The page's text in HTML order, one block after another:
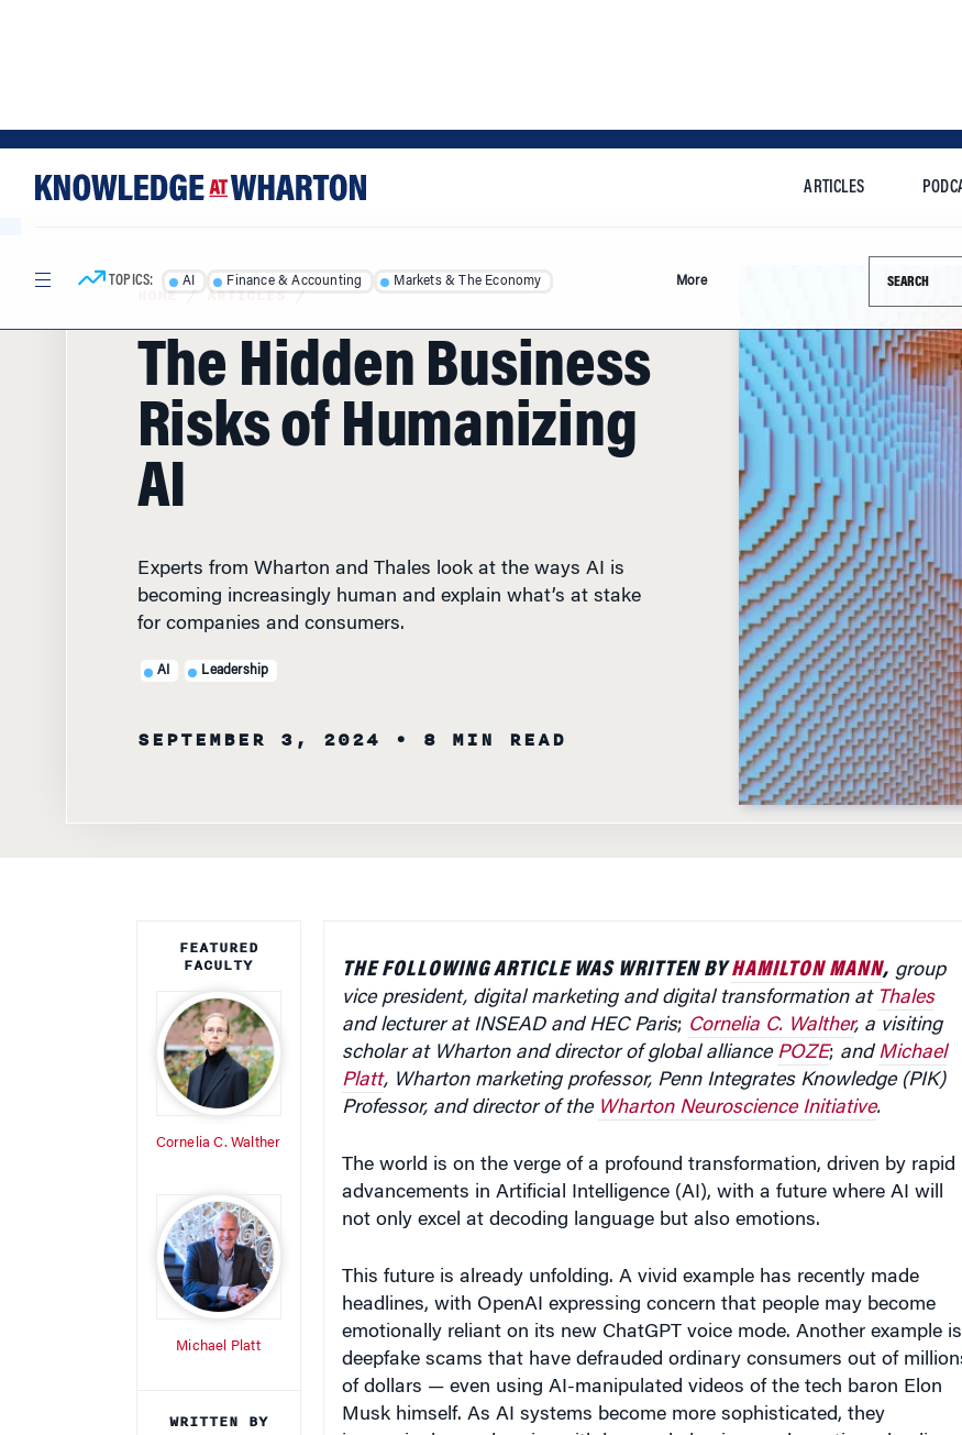
TOPICS: AI Finance & Accounting Markets & The Economy More
HOME/ ARTICLES/
The Hidden Business
Risks of Humanizing
AI
becoming increasingly human and explain what’s at stake
for companies and consumers.
FACULTY
Hamilton Mann,
vice president, digital marketing and digital transformation atThales
and lecturer at INSEAD and HEC Paris;Cornelia C. Walther , a visiting
scholar at Wharton and director of global alliancePOZE;and Michael
Platt, Wharton marketing professor, Penn Integrates Knowledge (PIK)
Professor, and director of theWharton Neuroscience Initiative.
advancements in Artificial Intelligence (AI), with a future where AI will
not only excel at decoding language but also emotions.
headlines, with OpenAI expressing concern that people may become
emotionally reliant on its new ChatGPT voice mode. Another example is
deepfake scams that have defrauded ordinary consumers out of millions
of dollars — even using AI-manipulated videos of the tech baron Elon
Musk himself. As AI systems become more sophisticated, they
increasingly synchronize with human behaviors and emotions, leading